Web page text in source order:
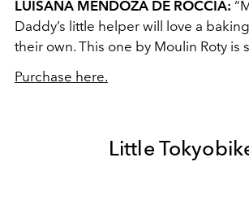
LUISANA MENDOZA DE ROCCIA:
Daddy’s little helper will love a
their own. This one by Moulin Roty is
Purchase here.
Little